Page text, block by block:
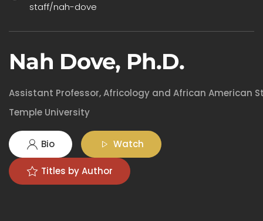
staff/nah-dove
Nah Dove, Ph.D.
Assistant Professor, Africology and African American
Temple University
Bio Watch
Titles by Author